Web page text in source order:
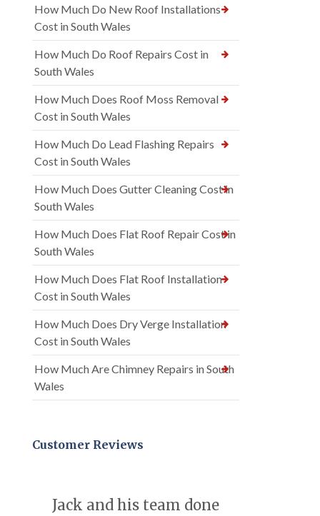
How Much Do New Roof Installations
Cost in South Wales
How Much Do Roof Repairs Cost in
South Wales
How Much Does Roof Moss Removal
Cost in South Wales
How Much Do Lead Flashing Repairs
Cost in South Wales
How Much Does Gutter Cleaning Cost in
South Wales
How Much Does Flat Roof Repair Cost in
South Wales
How Much Does Flat Roof Installation
Cost in South Wales
How Much Does Dry Verge Installation
Cost in South Wales
How Much Are Chimney Repairs in South
Wales
Customer Reviews
Jack and his team done